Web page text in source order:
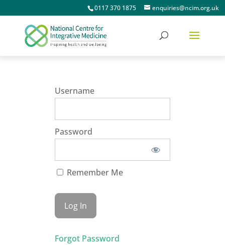
0117 370 1875 enquiries@ncim.org.uk
Username
Password
Remember Me
Forgot Password